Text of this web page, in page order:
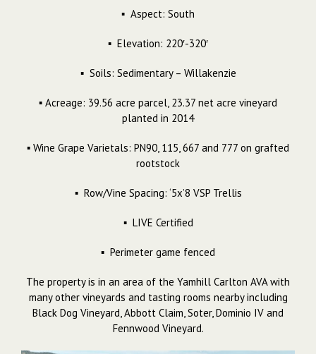
▪ Aspect: South
▪ Elevation: 220′-320′
▪ Soils: Sedimentary – Willakenzie
▪ Acreage: 39.56 acre parcel, 23.37 net acre vineyard
planted in 2014
▪ Wine Grape Varietals: PN90, 115, 667 and 777 on grafted
rootstock
▪ Row/Vine Spacing: ‘5x’8 VSP Trellis
▪ LIVE Certified
▪ Perimeter game fenced
The property is in an area of the Yamhill Carlton AVA with
many other vineyards and tasting rooms nearby including
Black Dog Vineyard, Abbott Claim, Soter, Dominio IV and
Fennwood Vineyard.